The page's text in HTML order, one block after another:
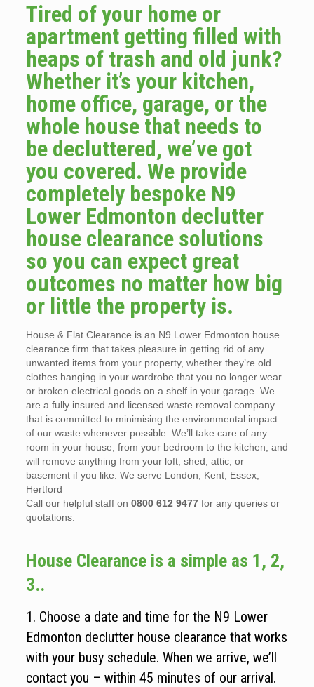
Tired of your home or
apartment getting filled with
heaps of trash and old junk?
Whether it’s your kitchen,
home office, garage, or the
whole house that needs to
be decluttered, we’ve got
you covered. We provide
completely bespoke N9
Lower Edmonton declutter
house clearance solutions
so you can expect great
outcomes no matter how big
or little the property is.
House & Flat Clearance is an N9 Lower Edmonton house
clearance firm that takes pleasure in getting rid of any
unwanted items from your property, whether they’re old
clothes hanging in your wardrobe that you no longer wear
or broken electrical goods on a shelf in your garage. We
are a fully insured and licensed waste removal company
that is committed to minimising the environmental impact
of our waste whenever possible. We’ll take care of any
room in your house, from your bedroom to the kitchen, and
will remove anything from your loft, shed, attic, or
basement if you like. We serve London, Kent, Essex,
Hertford
Call our helpful staff on 0800 612 9477for any queries or
quotations.
House Clearance is a simple as 1, 2,
3..
1. Choose a date and time for the N9 Lower
Edmonton declutter house clearance that works
with your busy schedule. When we arrive, we’ll
contact you – within 45 minutes of our arrival.